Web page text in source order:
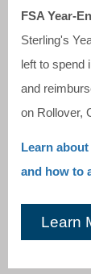
FSA Year-
Sterling's
left to spend
and
on Rollover,
Learn
and how to
Learn